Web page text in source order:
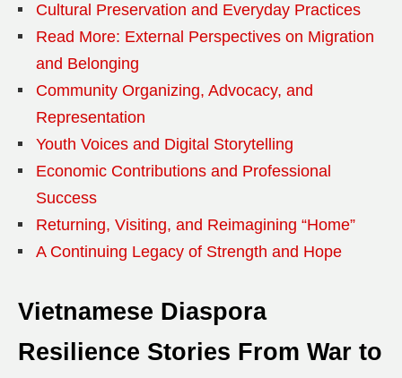
Cultural Preservation and Everyday Practices
Read More: External Perspectives on Migration
and Belonging
Community Organizing, Advocacy, and
Representation
Youth Voices and Digital Storytelling
Economic Contributions and Professional
Success
Returning, Visiting, and Reimagining “Home”
A Continuing Legacy of Strength and Hope
Vietnamese Diaspora
Resilience Stories From War to